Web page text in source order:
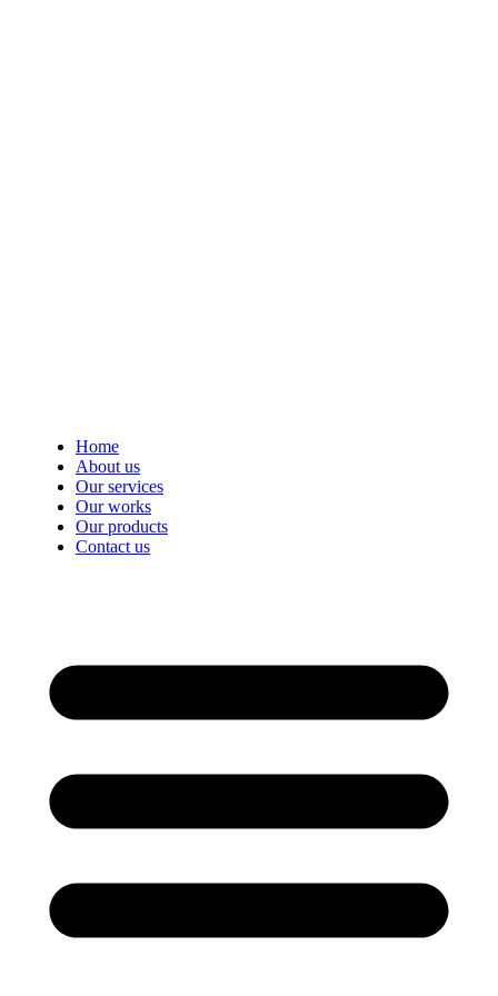
Home
About us
Our services
Our works
Our products
Contact us